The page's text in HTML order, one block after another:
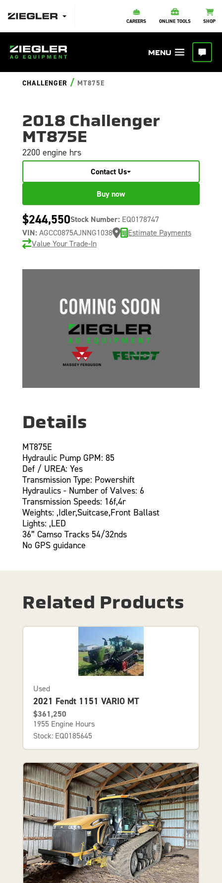
CAREERS ONLINE TOOLS SHOP
CHALLENGER / MT875E
2018 Challenger
MT875E
2200 engine hrs
Contact Us
Buy now
$244,550Stock Number: EQ0178747
VIN: AGCC0875AJNNG1038
Estimate Payments
Value Your Trade-In
Details
MT875E
Hydraulic Pump GPM: 85
Def / UREA: Yes
Transmission Type: Powershift
Hydraulics - Number of Valves: 6
Transmission Speeds: 16f,4r
Weights: ,Idler,Suitcase,Front Ballast
Lights: ,LED
36” Camso Tracks 54/32nds
No GPS guidance
Related Products
Used
2021 Fendt 1151 VARIO MT
$361,250
1955 Engine Hours
Stock: EQ0185645